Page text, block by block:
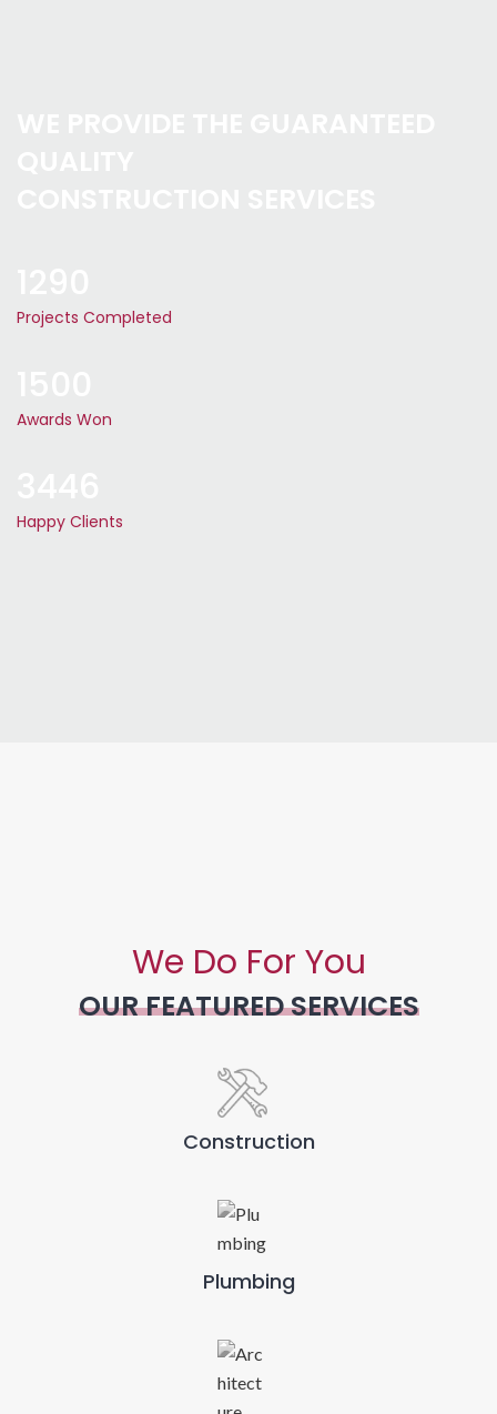
Projects Completed
Awards Won
Happy Clients
We Do For You
OUR FEATURED SERVICES
Construction
Plumbing